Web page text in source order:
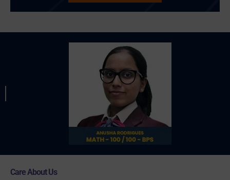
Care About Us